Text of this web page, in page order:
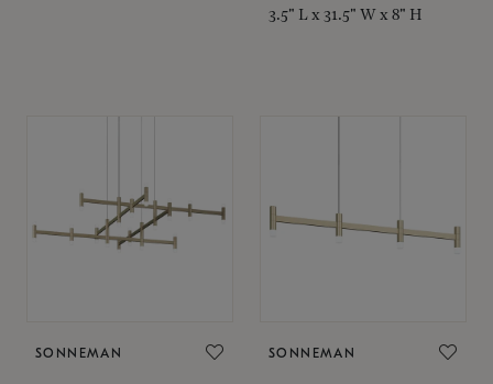
3.5" L x 31.5" W x 8" H
SONNEMAN SONNEMAN